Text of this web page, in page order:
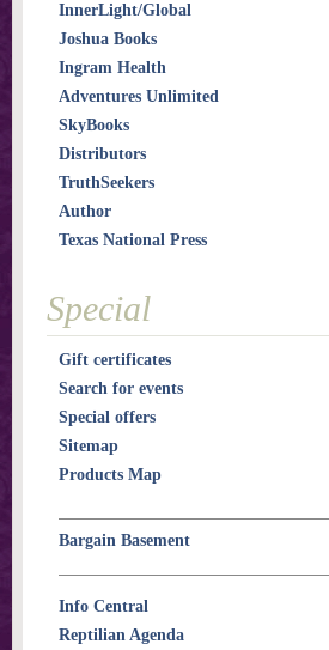
InnerLight/Global
Joshua Books
Ingram Health
Adventures Unlimited
SkyBooks
Distributors
TruthSeekers
Author
Texas National Press
Special
Gift certificates
Search for events
Special offers
Sitemap
Products Map
Bargain Basement
Info Central
Reptilian Agenda